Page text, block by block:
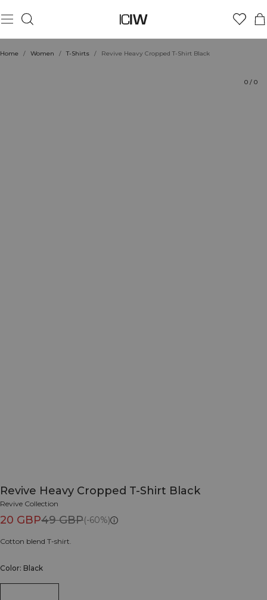
Home / Women / T-Shirts / Revive Heavy Cropped T-Shirt Black
0 / 0
Revive Heavy Cropped T-Shirt Black
Revive Collection
20 GBP49 GBP(-60%)
Cotton blend T-shirt.
Color: Black